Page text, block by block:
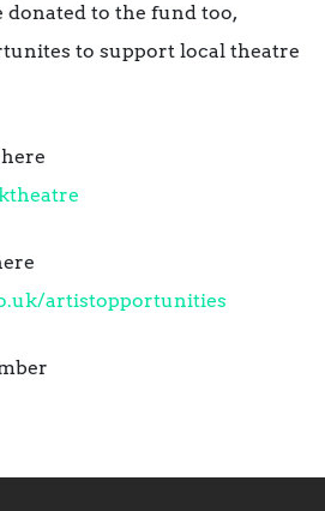
to the fund too,
to support local theatre
artistopportunities